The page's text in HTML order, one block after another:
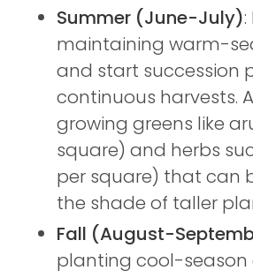
Summer (June-July)
maintaining warm-
and start succession
continuous harvests.
growing greens like
square) and herbs
per square) that can
the shade of taller
Fall (August-
planting cool-season